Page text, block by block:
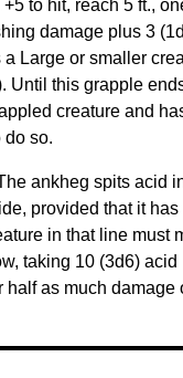
to hit, reach 5 ft.,
damage plus 3
Large or smaller
Until this grapple
creature and
do so.
ankheg spits acid
provided that it has
in that line must
taking 10 (3d6) acid
as much damage